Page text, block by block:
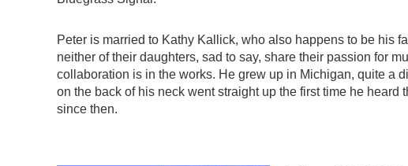
Peter is married to Kathy Kallick, who also happens to be his
neither of their daughters, sad to say, share their passion for
collaboration is in the works. He grew up in Michigan, quite a
on the back of his neck went straight up the first time he
since then.